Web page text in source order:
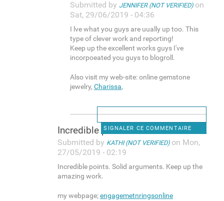
Submitted by JENNIFER (NOT VERIFIED)on
Sat, 29/06/2019 - 04:36
I lve what you guys are uually up too. This
type of clever work and reporting!
Keep up the excellent works guys I've
incorpoeated you guys to blogroll.
Also visit my web-site: online gemstone
jewelry, Charissa,
SIGNALER CE COMMENTAIRE
Incredible points. Solid
Submitted by KATHI (NOT VERIFIED)on Mon,
27/05/2019 - 02:19
Incredible points. Solid arguments. Keep up the
amazing work.
my webpage;engagemetnringsonline